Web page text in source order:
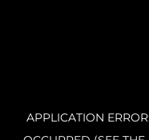
APPLICATION